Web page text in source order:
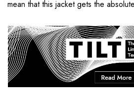
mean that this jacket gets the